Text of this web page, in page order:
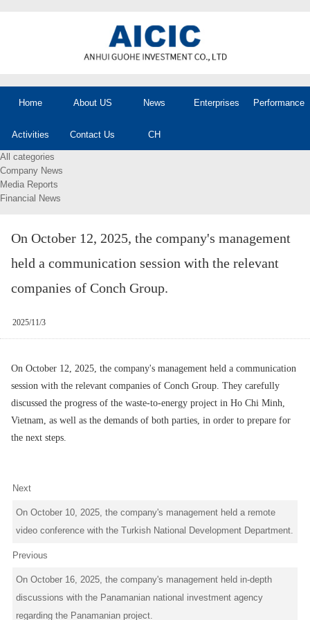
Home About US News Enterprises Performance
Activities Contact Us CH
All categories
Company News
Media Reports
Financial News
On October 12, 2025, the company's management
held a communication session with the relevant
companies of Conch Group.
2025/11/3
On October 12, 2025, the company's management held a communication
session with the relevant companies of Conch Group. They carefully
discussed the progress of the waste-to-energy project in Ho Chi Minh,
Vietnam, as well as the demands of both parties, in order to prepare for
the next steps.
Next
On October 10, 2025, the company's management held a remote
video conference with the Turkish National Development Department.
Previous
On October 16, 2025, the company's management held in-depth
discussions with the Panamanian national investment agency
regarding the Panamanian project.